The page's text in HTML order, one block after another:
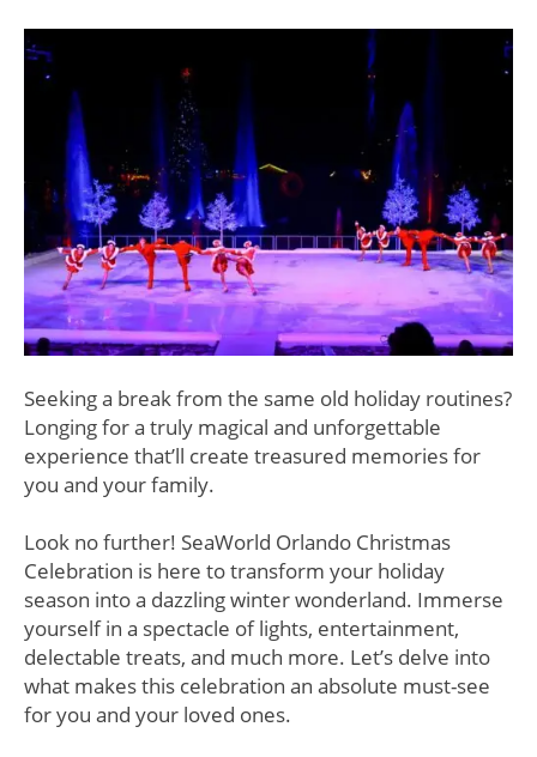
Seeking a break from the same old holiday routines?
Longing for a truly magical and unforgettable
experience that’ll create treasured memories for
you and your family.
Look no further! SeaWorld Orlando Christmas
Celebration is here to transform your holiday
season into a dazzling winter wonderland. Immerse
yourself in a spectacle of lights, entertainment,
delectable treats, and much more. Let’s delve into
what makes this celebration an absolute must-see
for you and your loved ones.